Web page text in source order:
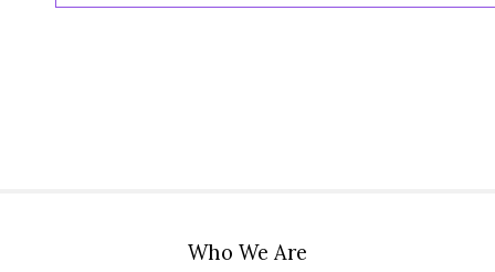
Who We Are